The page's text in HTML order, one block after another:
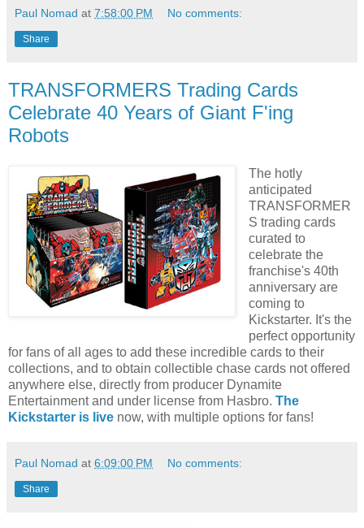
Paul Nomad at 7:58:00 PM No comments:
Share
TRANSFORMERS Trading Cards
Celebrate 40 Years of Giant F'ing
Robots
The hotly
anticipated
TRANSFORMER
S trading cards
curated to
celebrate the
franchise's 40th
anniversary are
coming to
Kickstarter. It's the
perfect opportunity
for fans of all ages to add these incredible cards to their
collections, and to obtain collectible chase cards not offered
anywhere else, directly from producer Dynamite
Entertainment and under license from Hasbro. The
Kickstarter is live now, with multiple options for fans!
Paul Nomad at 6:09:00 PM No comments:
Share